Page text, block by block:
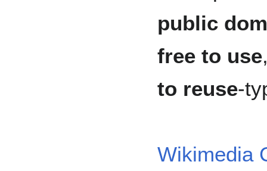
public
free to use
to reuse-
Wikimedia